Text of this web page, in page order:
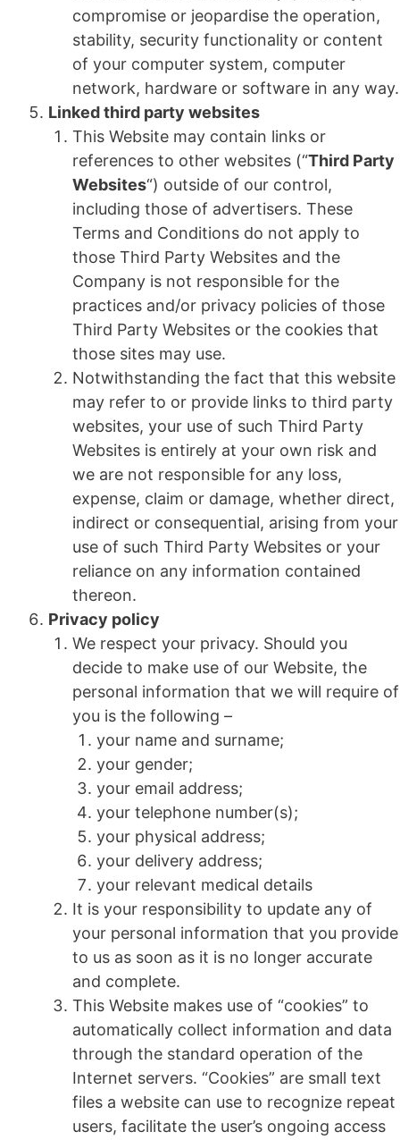
compromise or jeopardise the operation,
stability, security functionality or content
of your computer system, computer
network, hardware or software in any way.
Linked third party websites
This Website may contain links or
references to other websites (“Third Party
Websites“) outside of our control,
including those of advertisers. These
Terms and Conditions do not apply to
those Third Party Websites and the
Company is not responsible for the
practices and/or privacy policies of those
Third Party Websites or the cookies that
those sites may use.
Notwithstanding the fact that this website
may refer to or provide links to third party
websites, your use of such Third Party
Websites is entirely at your own risk and
we are not responsible for any loss,
expense, claim or damage, whether direct,
indirect or consequential, arising from your
use of such Third Party Websites or your
reliance on any information contained
thereon.
Privacy policy
We respect your privacy. Should you
decide to make use of our Website, the
personal information that we will require of
you is the following –
your name and surname;
your gender;
your email address;
your telephone number(s);
your physical address;
your delivery address;
your relevant medical details
It is your responsibility to update any of
your personal information that you provide
to us as soon as it is no longer accurate
and complete.
This Website makes use of “cookies” to
automatically collect information and data
through the standard operation of the
Internet servers. “Cookies” are small text
files a website can use to recognize repeat
users, facilitate the user’s ongoing access